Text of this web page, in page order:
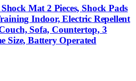
Mat 2 Pieces, Shock Pads
Indoor, Electric Repellent
Sofa, Countertop, 3
Size, Battery Operated